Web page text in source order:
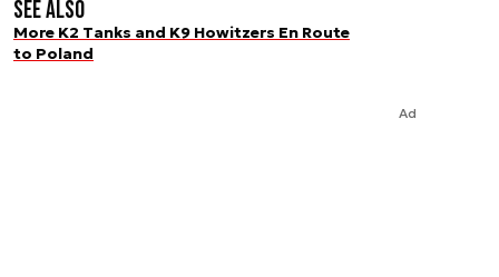
See also
More K2 Tanks and K9 Howitzers En Route
to Poland
Ad